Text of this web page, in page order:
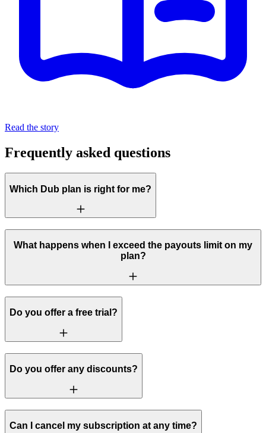
Read the story
Frequently asked questions
Which Dub plan is right for me?
What happens when I exceed the payouts limit on my
plan?
Do you offer a free trial?
Do you offer any discounts?
Can I cancel my subscription at any time?